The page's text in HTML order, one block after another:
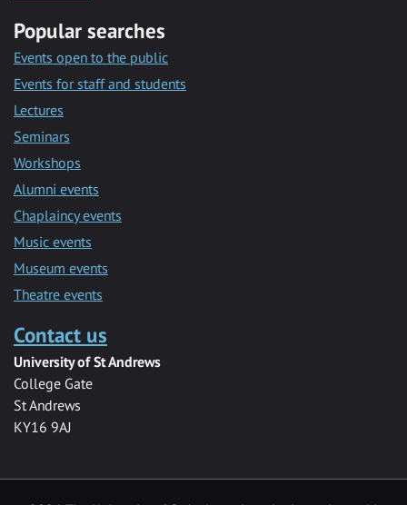
Popular searches
Events open to the public
Events for staff and students
Lectures
Seminars
Workshops
Alumni events
Chaplaincy events
Music events
Museum events
Theatre events
Contact us
University of St Andrews
College Gate
St Andrews
KY16 9AJ